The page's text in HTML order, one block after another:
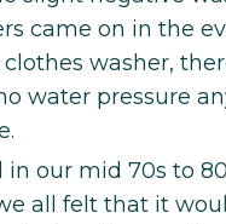
came on in the
washer,
water pressure
in our mid 70s to
all felt that it